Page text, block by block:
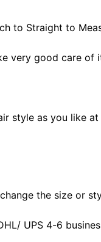
to Straight to
very good care of
style as you like
the size or
UPS 4-6